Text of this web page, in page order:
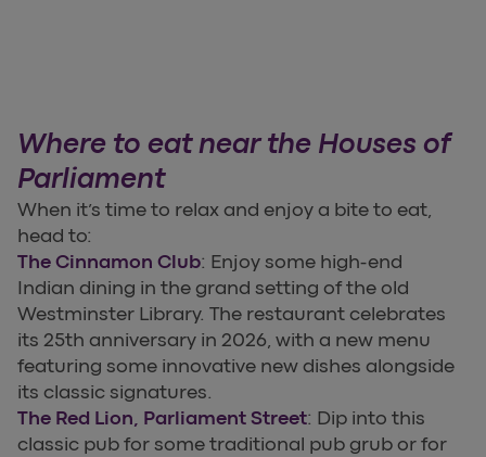
Where to eat near the Houses of
Parliament
When it’s time to relax and enjoy a bite to eat,
head to:
The Cinnamon Club: Enjoy some high-end
Indian dining in the grand setting of the old
Westminster Library. The restaurant celebrates
its 25th anniversary in 2026, with a new menu
featuring some innovative new dishes alongside
its classic signatures.
The Red Lion, Parliament Street: Dip into this
classic pub for some traditional pub grub or for